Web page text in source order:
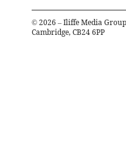
© 2026 – Iliffe Media
Cambridge, CB24 6PP